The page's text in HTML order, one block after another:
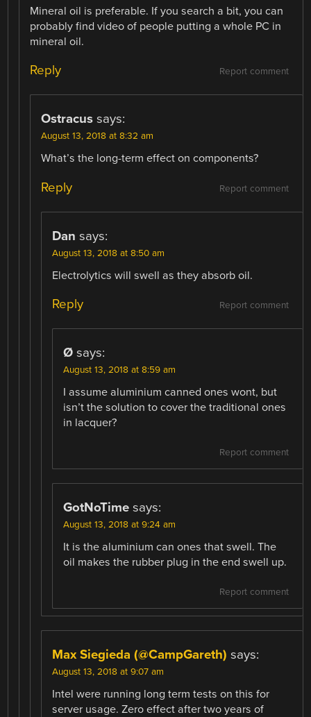
Mineral oil is preferable. If you search a bit, you can
probably find video of people putting a whole PC in
mineral oil.
Report comment
Reply
Ostracus says:
August 13, 2018 at 8:32 am
What’s the long-term effect on components?
Report comment
Reply
Dan says:
August 13, 2018 at 8:50 am
Electrolytics will swell as they absorb oil.
Report comment
Reply
Ø says:
August 13, 2018 at 8:59 am
I assume aluminium canned ones wont, but
isn’t the solution to cover the traditional ones
in lacquer?
Report comment
GotNoTime says:
August 13, 2018 at 9:24 am
It is the aluminium can ones that swell. The
oil makes the rubber plug in the end swell up.
Report comment
Max Siegieda (@CampGareth) says:
August 13, 2018 at 9:07 am
Intel were running long term tests on this for
server usage. Zero effect after two years of